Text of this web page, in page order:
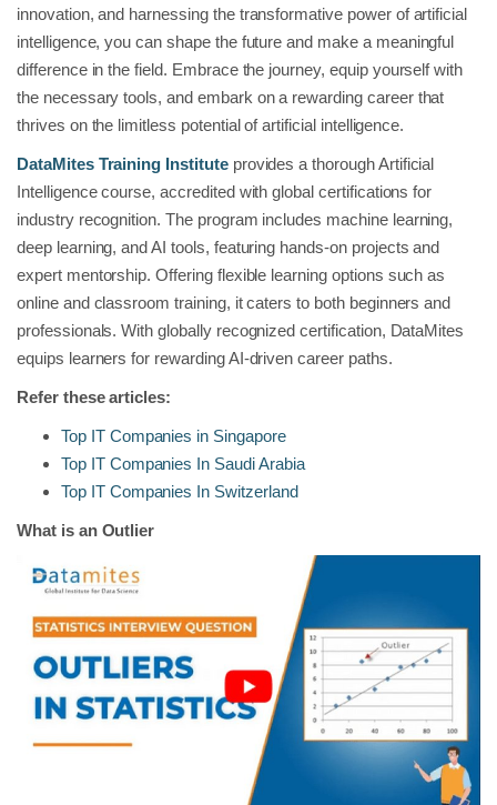
innovation, and harnessing the transformative power of artificial
intelligence, you can shape the future and make a meaningful
difference in the field. Embrace the journey, equip yourself with
the necessary tools, and embark on a rewarding career that
thrives on the limitless potential of artificial intelligence.
DataMites Training Instituteprovides a thorough Artificial
Intelligence course, accredited with global certifications for
industry recognition. The program includes machine learning,
deep learning, and AI tools, featuring hands-on projects and
expert mentorship. Offering flexible learning options such as
online and classroom training, it caters to both beginners and
professionals. With globally recognized certification, DataMites
equips learners for rewarding AI-driven career paths.
Refer these articles:
Top IT Companies in Singapore
Top IT Companies In Saudi Arabia
Top IT Companies In Switzerland
What is an Outlier